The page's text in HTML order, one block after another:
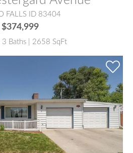
FALLS ID 83404
$374,999
3 Baths | 2658 SqFt